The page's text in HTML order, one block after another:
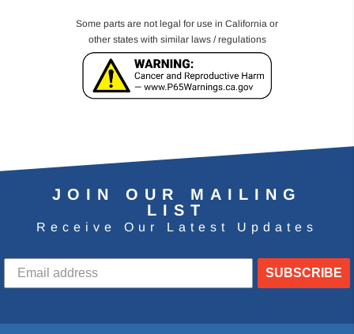
Some parts are not legal for use in California or
other states with similar laws / regulations
JOIN OUR MAILING
LIST
Receive Our Latest Updates
SUBSCRIBE